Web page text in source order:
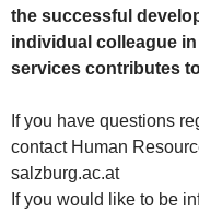
the successful
individual colleague
services contributes
If you have questions
contact Human
salzburg.ac.at
If you would like to be